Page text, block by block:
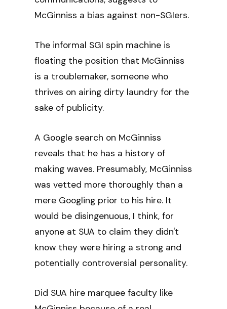
McGinniss a bias against non-SGIers.
The informal SGI spin machine is
floating the position that McGinniss
is a troublemaker, someone who
thrives on airing dirty laundry for the
sake of publicity.
A Google search on McGinniss
reveals that he has a history of
making waves. Presumably, McGinniss
was vetted more thoroughly than a
mere Googling prior to his hire. It
would be disingenuous, I think, for
anyone at SUA to claim they didn't
know they were hiring a strong and
potentially controversial personality.
Did SUA hire marquee faculty like